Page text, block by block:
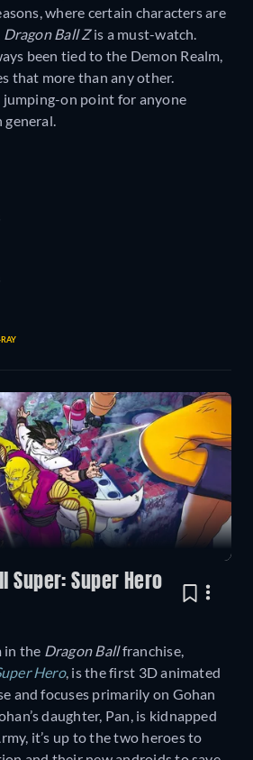
where certain characters are
Dragon Ball Zis a must-watch.
been tied to the Demon Realm,
that more than any other.
jumping-on point for anyone
general.
Super: Super Hero
in the Dragon Ballfranchise,
Hero, is the first 3D animated
and focuses primarily on Gohan
daughter, Pan, is kidnapped
it’s up to the two heroes to